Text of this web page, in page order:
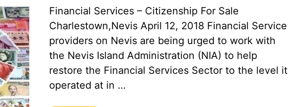
Financial Services – Citizenship For Sale
Charlestown,Nevis April 12, 2018 Financial Service
providers on Nevis are being urged to work with
the Nevis Island Administration (NIA) to help
restore the Financial Services Sector to the level it
operated at in …